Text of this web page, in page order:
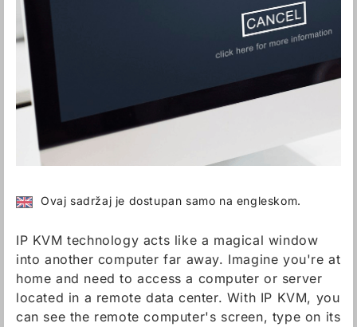
Ovaj sadržaj je dostupan samo na engleskom.
IP KVM technology acts like a magical window
into another computer far away. Imagine you're at
home and need to access a computer or server
located in a remote data center. With IP KVM, you
can see the remote computer's screen, type on its